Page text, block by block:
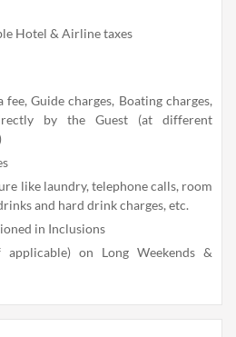
Hotel & Airline taxes
fee, Guide charges, Boating charges,
by the Guest (at different
like laundry, telephone calls, room
and hard drink charges, etc.
in Inclusions
applicable) on Long Weekends &